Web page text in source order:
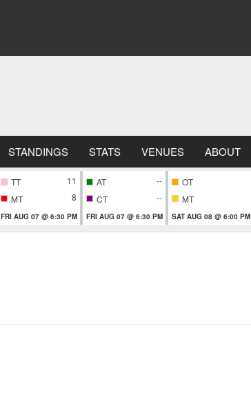
STANDINGS STATS VENUES ABOUT
TT
11
MT
8
FRI AUG 07 @ 6:30 PM
AT
--
CT
--
FRI AUG 07 @ 6:30 PM
OT
MT
SAT AUG 08 @ 6:00 PM